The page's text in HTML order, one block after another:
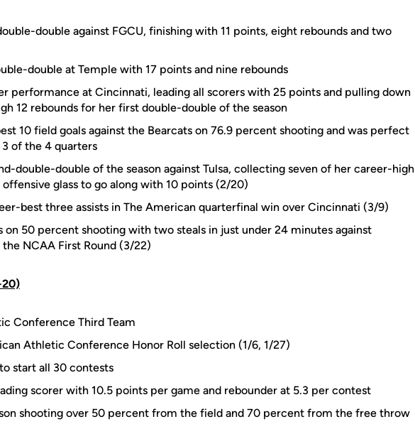
double against FGCU, finishing with 11 points, eight rebounds and two
double at Temple with 17 points and nine rebounds
performance at Cincinnati, leading all scorers with 25 points and pulling down
12 rebounds for her first double-double of the season
10 field goals against the Bearcats on 76.9 percent shooting and was perfect
of the 4 quarters
double-double of the season against Tulsa, collecting seven of her career-high
offensive glass to go along with 10 points (2/20)
best three assists in The American quarterfinal win over Cincinnati (3/9)
on 50 percent shooting with two steals in just under 24 minutes against
NCAA First Round (3/22)
20)
Conference Third Team
Athletic Conference Honor Roll selection (1/6, 1/27)
start all 30 contests
scorer with 10.5 points per game and rebounder at 5.3 per contest
shooting over 50 percent from the field and 70 percent from the free throw